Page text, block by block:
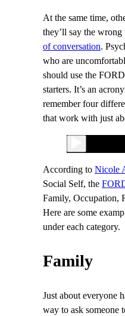
At the same time,
they’ll say the
of conversation.
who are
should use the
starters. It’s an
remember four
that work with just
According to Nicole
Social Self, the
Family, Occupation,
Here are some
under each category.
Family
Just about everyone
way to ask someone